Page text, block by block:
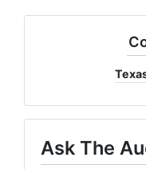
Ask The